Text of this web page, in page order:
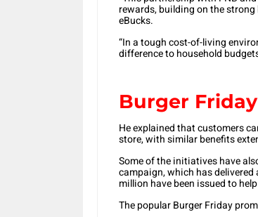
rewards, building on the
eBucks.
“In a tough cost-of-living
difference to household
Burger
He explained that customers
store, with similar benefits
Some of the initiatives have
campaign, which has
million have been issued to
The popular Burger Friday